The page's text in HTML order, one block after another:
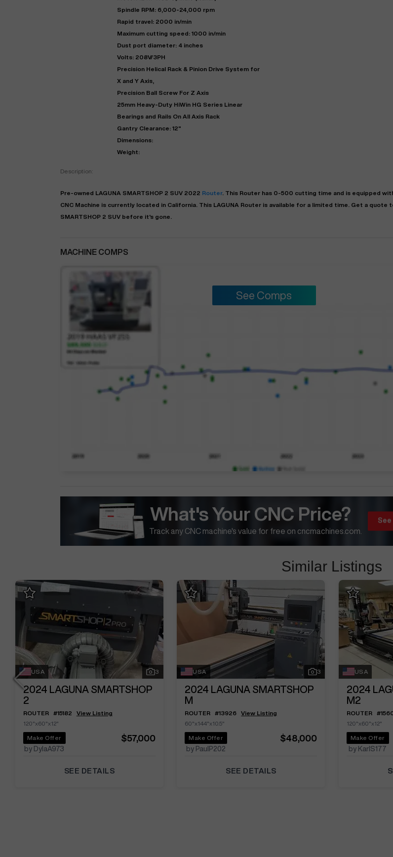
Spindle RPM: 6,000-24,000 rpm
Rapid travel: 2000 in/min
Maximum cutting speed: 1000 in/min
Dust port diameter: 4 inches
Volts: 208V/3PH
Precision Helical Rack & Pinion Drive System for
X and Y Axis,
Precision Ball Screw For Z Axis
25mm Heavy-Duty HiWin HG Series Linear
Bearings and Rails On All Axis Rack
Gantry Clearance: 12"
Dimensions:
Weight:
Description:
Pre-owned LAGUNA SMARTSHOP 2 SUV 2022 Router. This Router has 0-500 cutting time and is equipped
CNC Machine is currently located in California . This LAGUNA Router is available for a limited time.
Get a quote
SMARTSHOP 2 SUV before it's gone.
MACHINE COMPS
See Comps
What's Your CNC Price?
Track any CNC machine's value for free on cncmachines.com.
Similar Listings
USA 3
2024 LAGUNA SMARTSHOP
2
ROUTER#15182
View Listing
120"x60"x12"
Make Offer
by DylaA973
$57,000
SEE DETAILS
USA 3
2024 LAGUNA SMARTSHOP
M
ROUTER #13926
View Listing
60"x144"x10.5"
Make Offer
by PaulP202
$48,000
SEE DETAILS
USA
2024
M2
ROUTER#
120"x60"x12"
Make Offer
by KarlS177